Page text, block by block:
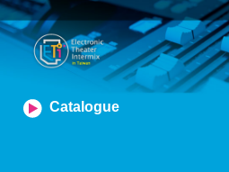
Catalogue